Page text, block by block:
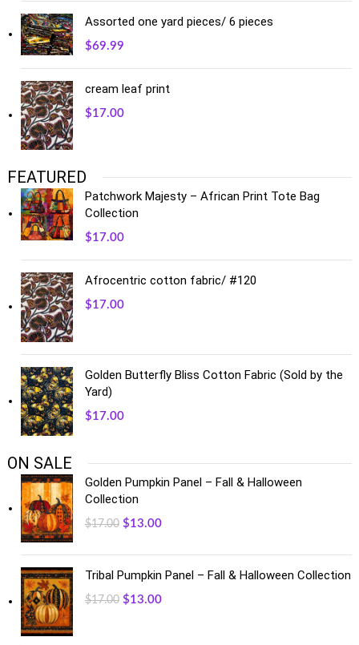
Assorted one yard pieces/ 6 pieces
$69.99
cream leaf print
$17.00
FEATURED
Patchwork Majesty – African Print Tote Bag
Collection
$17.00
Afrocentric cotton fabric/ #120
$17.00
Golden Butterfly Bliss Cotton Fabric (Sold by the
Yard)
$17.00
ON SALE
Golden Pumpkin Panel – Fall & Halloween
Collection
$17.00 $13.00
Tribal Pumpkin Panel – Fall & Halloween Collection
$17.00 $13.00